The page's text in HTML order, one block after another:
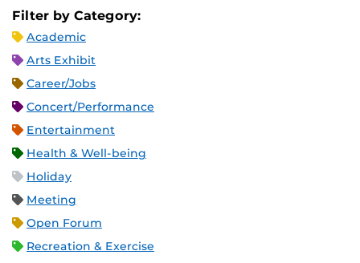
Filter by Category:
Academic
Arts Exhibit
Career/Jobs
Concert/Performance
Entertainment
Health & Well-being
Holiday
Meeting
Open Forum
Recreation & Exercise